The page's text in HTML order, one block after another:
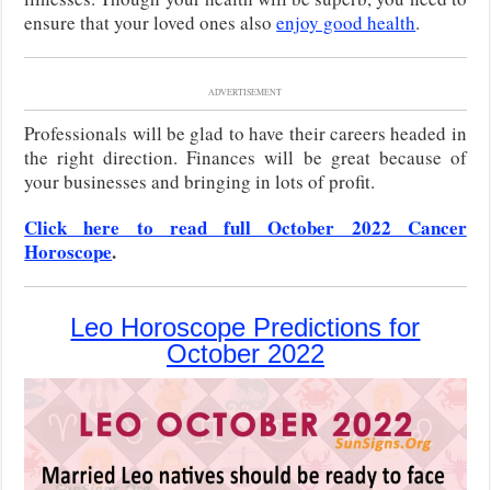
ensure that your loved ones alsoenjoy good health.
ADVERTISEMENT
Professionals will be glad to have their careers headed in
the right direction. Finances will be great because of
your businesses and bringing in lots of profit.
Click here to read full October 2022 Cancer
Horoscope.
Leo Horoscope Predictions for
October 2022